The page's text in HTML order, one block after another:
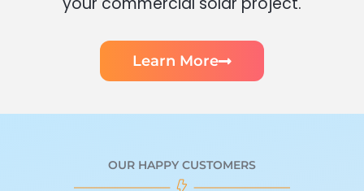
Learn More
OUR HAPPY CUSTOMERS